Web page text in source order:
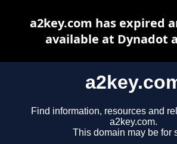
Find information, resources and
a2key.com.
This domain may be for
a2key.com has expired
available at Dynadot